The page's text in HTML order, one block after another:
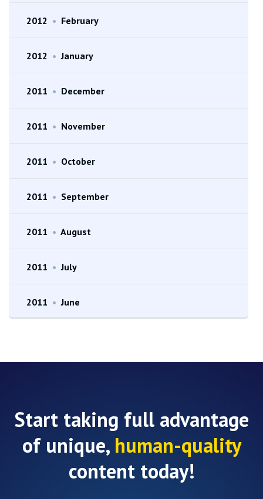
2012 • February
2012 • January
2011 • December
2011 • November
2011 • October
2011 • September
2011 • August
2011 • July
2011 • June
Start taking full advantage
of unique, human-quality
content today!